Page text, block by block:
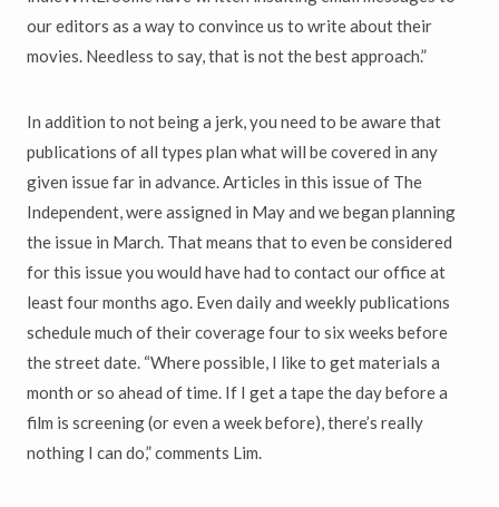
our editors as a way to convince us to write about their
movies. Needless to say, that is not the best approach.”
In addition to not being a jerk, you need to be aware that
publications of all types plan what will be covered in any
given issue far in advance. Articles in this issue of The
Independent, were assigned in May and we began planning
the issue in March. That means that to even be considered
for this issue you would have had to contact our office at
least four months ago. Even daily and weekly publications
schedule much of their coverage four to six weeks before
the street date. “Where possible, I like to get materials a
month or so ahead of time. If I get a tape the day before a
film is screening (or even a week before), there’s really
nothing I can do,” comments Lim.